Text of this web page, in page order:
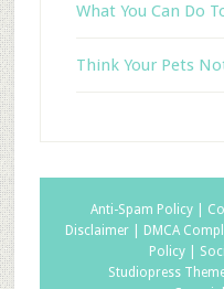
What You Can Do
Think Your Pets
Anti-Spam Policy |
Disclaimer |
DMCA
Policy |
Studiopress